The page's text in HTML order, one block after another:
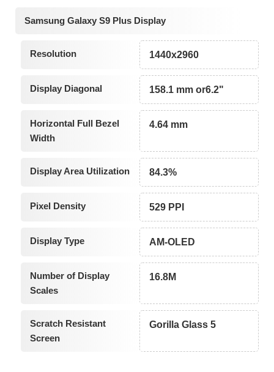
Samsung Galaxy S9 Plus Display
Resolution 1440x2960
Display Diagonal 158.1 mm or6.2"
Horizontal Full Bezel
Width
4.64 mm
Display Area Utilization 84.3%
Pixel Density 529 PPI
Display Type AM-OLED
Number of Display
Scales
16.8M
Scratch Resistant
Screen
Gorilla Glass 5